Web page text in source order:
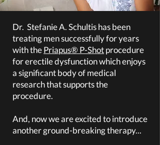
Dr. Stefanie A. Schultis has been
treating men successfully for years
with thePriapus® P-Shotprocedure
for erectile dysfunction which enjoys
a significantbody of medical
research that supports the
procedure.
And, now we are excited to introduce
another ground-breaking therapy...